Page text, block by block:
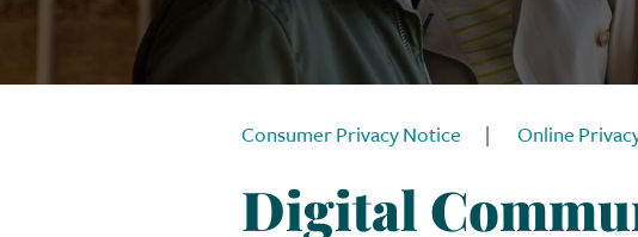
Consumer Privacy Notice Online
Digital